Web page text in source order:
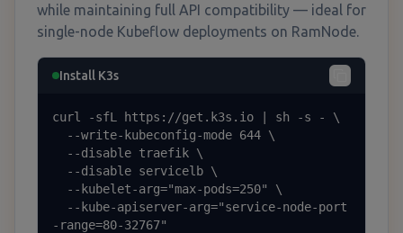
while maintaining full API compatibility — ideal for
single-node Kubeflow deployments on RamNode.
Install K3s
curl -sfL https://get.k3s.io | sh -s - \
-range=80-32767"